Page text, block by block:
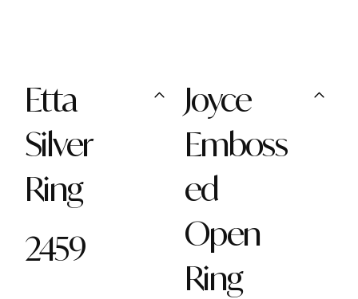
Etta
Silver
Ring
2459
Joyce
Emboss
ed
Open
Ring